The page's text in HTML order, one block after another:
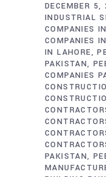
DECEMBER 5,
INDUSTRIAL
COMPANIES
COMPANIES
IN LAHORE
PAKISTAN
COMPANIES
PAKISTAN